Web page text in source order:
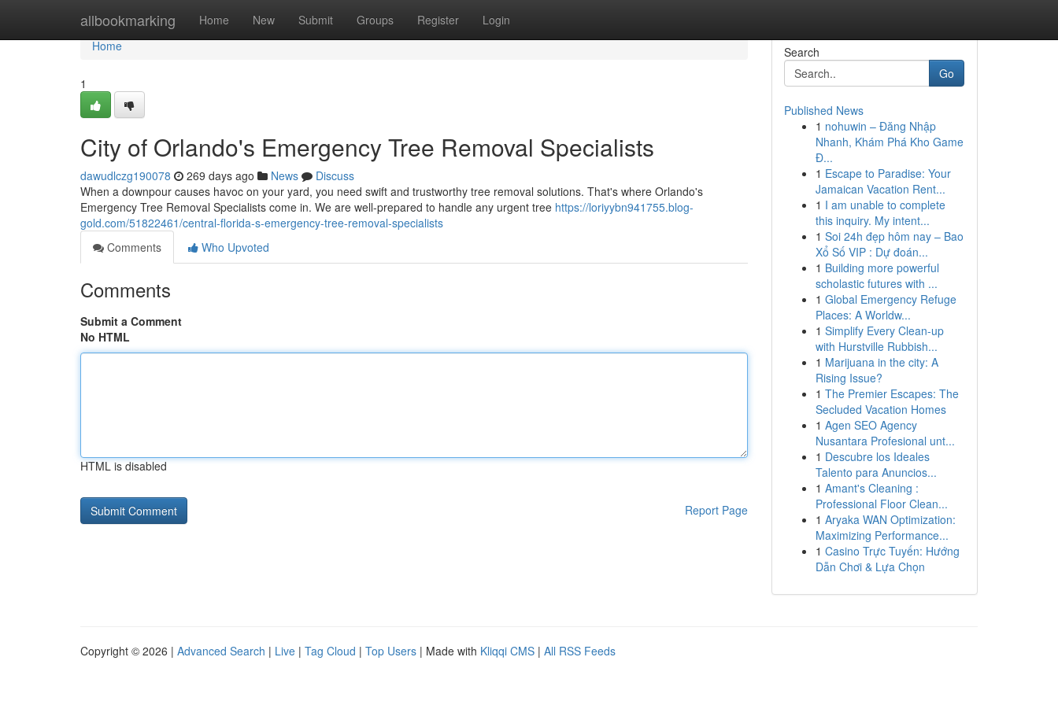
allbookmarking Home New Submit Groups Register Login
Home
Home
1
City of Orlando's Emergency Tree Removal Specialists
dawudlczg190078 269 days ago News
Discuss
When a downpour causes havoc on your yard, you need swift and trustworthy tree removal solutions. That's where Orlando's
Emergency Tree Removal Specialists come in. We are well-prepared to handle any urgent tree https://loriyybn941755.blog-
gold.com/51822461/central-florida-s-emergency-tree-removal-specialists
Comments
Who Upvoted
Comments
Submit a Comment
No HTML
HTML is disabled
Report Page
Search
Go
Published News
1 nohuwin – Đăng Nhập
Nhanh, Khám Phá Kho Game
Đ...
1 Escape to Paradise: Your
Jamaican Vacation Rent...
1 I am unable to complete
this inquiry. My intent...
1 Soi 24h đẹp hôm nay – Bao
Xổ Số VIP : Dự đoán...
1 Building more powerful
scholastic futures with ...
1 Global Emergency Refuge
Places: A Worldw...
1 Simplify Every Clean-up
with Hurstville Rubbish...
1 Marijuana in the city: A
Rising Issue?
1 The Premier Escapes: The
Secluded Vacation Homes
1 Agen SEO Agency
Nusantara Profesional unt...
1 Descubre los Ideales
Talento para Anuncios...
1 Amant's Cleaning :
Professional Floor Clean...
1 Aryaka WAN Optimization:
Maximizing Performance...
1 Casino Trực Tuyến: Hướng
Dẫn Chơi & Lựa Chọn
Copyright © 2026 | Advanced Search | Live | Tag Cloud | Top Users | Made with Kliqqi CMS | All RSS Feeds